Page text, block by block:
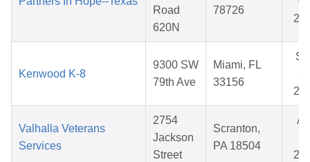
Road
620N
78726
Kenwood K-8
9300 SW
79th Ave
Miami, FL
33156
Valhalla Veterans
Services
2754
Jackson
Street
Scranton,
PA 18504